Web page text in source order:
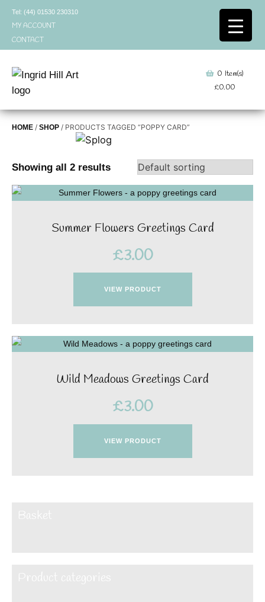
Skip
content
Tel: (44) 01530 230310
MY ACCOUNT
CONTACT
0 Item(s)
£0.00
HOME / SHOP / PRODUCTS TAGGED “POPPY CARD”
Showing all 2 results
Summer Flowers Greetings Card
£3.00
VIEW PRODUCT
Wild Meadows Greetings Card
£3.00
VIEW PRODUCT